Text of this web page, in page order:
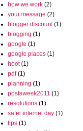
how we work (2)
your message (2)
blogger discount (1)
blogging (1)
google (1)
google places (1)
hoot (1)
pdf (1)
planning (1)
postaweek2011 (1)
resolutions (1)
safer internet day (1)
tips (1)